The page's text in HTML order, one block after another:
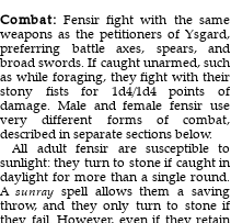
Combat: Fensir fight with the same
weapons as the petitioners of Ysgard,
preferring battle axes, spears, and
broad swords. If caught unarmed, such
as while foraging, they fight with their
stony fists for 1d4/1d4 points of
damage. Male and female fensir use
very different forms of combat,
described in separate sections below.
All adult fensir are susceptible to
sunlight: they turn to stone if caught in
daylight for more than a single round.
A sunray spell allows them a saving
throw, and they only turn to stone if
they fail. However, even if they retain